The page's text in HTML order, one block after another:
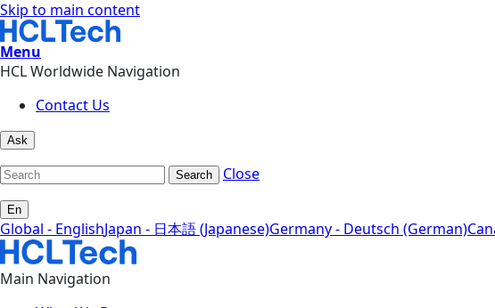
Skip to main content
Menu
HCL Worldwide Navigation
Contact Us
Ask
Search Close
En
Global - EnglishJapan - 日本語 (Japanese)Germany - Deutsch (German)
Main Navigation